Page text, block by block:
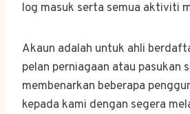
log masuk serta semua aktiviti
Akaun adalah untuk ahli
pelan perniagaan atau pasukan
membenarkan beberapa
kepada kami dengan segera